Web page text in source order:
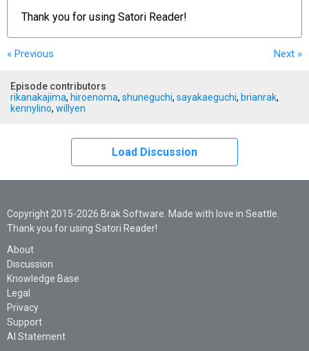
Thank you for using Satori Reader!
« Previous Next »
Episode contributors
rikanakajima, hiroenoma, shuneguchi, sayakaeguchi, brianrak,
kennylino, willyen
Load Discussion
Copyright 2015-2026 Brak Software. Made with love in Seattle.
Thank you for using Satori Reader!
About
Discussion
Knowledge Base
Legal
Privacy
Support
AI Statement